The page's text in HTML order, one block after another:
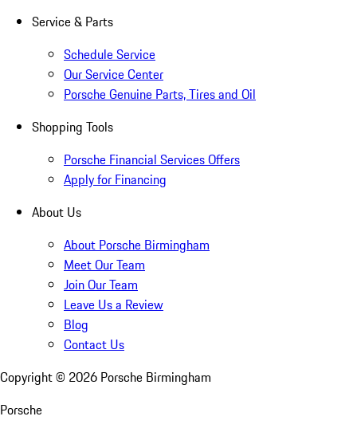
Service & Parts
Schedule Service
Our Service Center
Porsche Genuine Parts, Tires and Oil
Shopping Tools
Porsche Financial Services Offers
Apply for Financing
About Us
About Porsche Birmingham
Meet Our Team
Join Our Team
Leave Us a Review
Blog
Contact Us
Copyright © 2026 Porsche Birmingham
Porsche